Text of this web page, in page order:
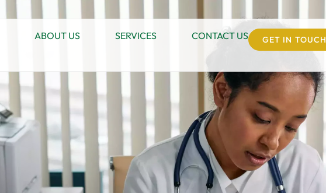
ABOUT US SERVICES CONTACT US GET IN TOUCH